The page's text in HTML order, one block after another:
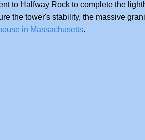
to Halfway Rock to complete the
the tower's stability, the massive
in Massachusetts.